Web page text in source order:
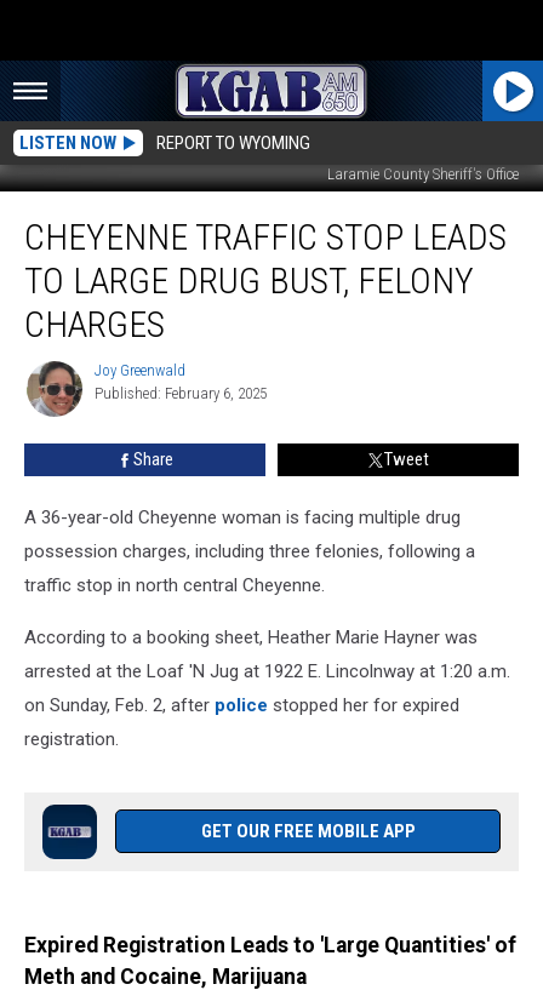
LISTEN NOW REPORT TO WYOMING
Laramie County Sheriff's Office
Traffic
Stop
Leads
Large
Bust,
Felony
Charges
CHEYENNE TRAFFIC STOP LEADS
TO LARGE DRUG BUST, FELONY
CHARGES
Joy
Greenwald
Joy Greenwald
Published: February 6, 2025
Share Tweet
A 36-year-old Cheyenne woman is facing multiple drug
possession charges, including three felonies, following a
traffic stop in north central Cheyenne.
According to a booking sheet, Heather Marie Hayner was
arrested at the Loaf 'N Jug at 1922 E. Lincolnway at 1:20 a.m.
on Sunday, Feb. 2, after police stopped her for expired
registration.
GET OUR FREE MOBILE APP
Expired Registration Leads to 'Large Quantities' of
Meth and Cocaine, Marijuana